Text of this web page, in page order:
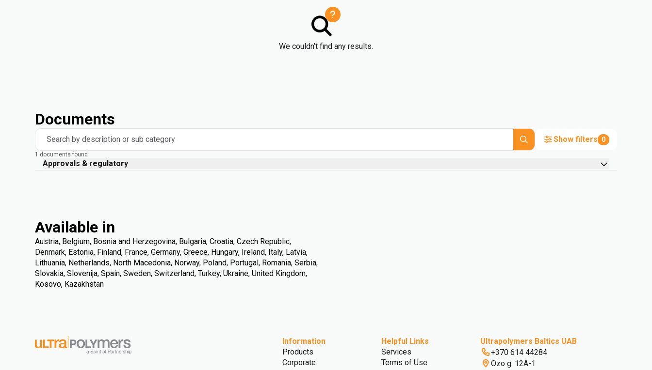
We couldn’t find any results.
Documents
Search by description or sub category Show filters 0
1 documents found
Approvals & regulatory
Available in
Austria, Belgium, Bosnia and Herzegovina, Bulgaria, Croatia, Czech Republic,
Denmark, Estonia, Finland, France, Germany, Greece, Hungary, Ireland, Italy, Latvia,
Lithuania, Netherlands, North Macedonia, Norway, Poland, Portugal, Romania, Serbia,
Slovakia, Slovenija, Spain, Sweden, Switzerland, Turkey, Ukraine, United Kingdom,
Kosovo, Kazakhstan
Information
Products
Corporate
Helpful Links
Services
Terms of Use
Ultrapolymers Baltics UAB
+370 614 44284
Ozo g. 12A-1